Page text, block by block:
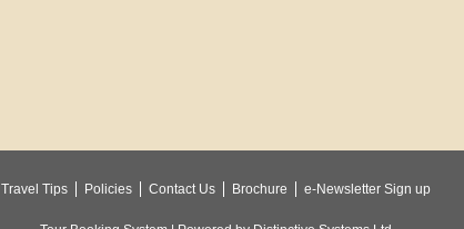
Travel Tips Policies Contact Us Brochure e-Newsletter Sign up